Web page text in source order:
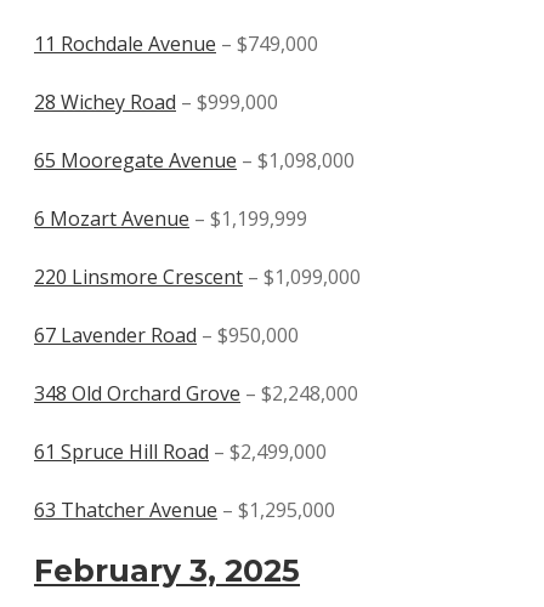
11 Rochdale Avenue – $749,000
28 Wichey Road – $999,000
65 Mooregate Avenue – $1,098,000
6 Mozart Avenue – $1,199,999
220 Linsmore Crescent – $1,099,000
67 Lavender Road – $950,000
348 Old Orchard Grove – $2,248,000
61 Spruce Hill Road – $2,499,000
63 Thatcher Avenue – $1,295,000
February 3, 2025